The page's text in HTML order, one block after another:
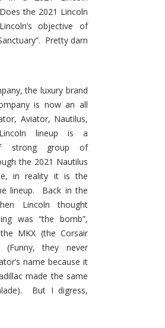
the 2021 Lincoln
objective of
Pretty darn
the luxury brand
is now an all
Aviator, Nautilus,
lineup is a
strong group of
the 2021 Nautilus
in reality it is the
lineup. Back in the
Lincoln thought
was “the bomb”,
MKX (the Corsair
they never
name because it
made the same
But I digress,